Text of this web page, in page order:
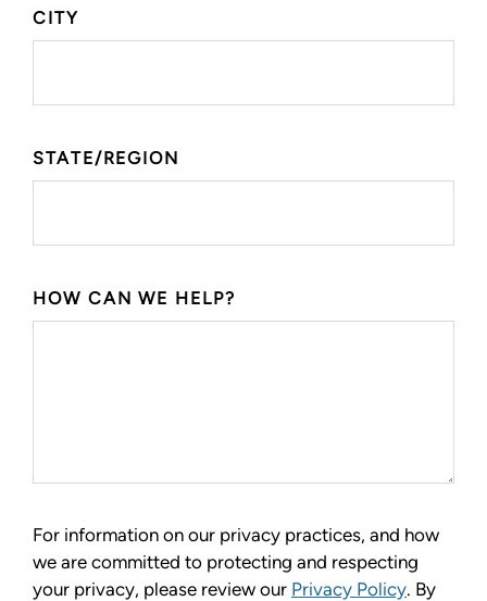
CITY
STATE/REGION
HOW CAN WE HELP?
For information on our privacy practices, and how
we are committed to protecting and respecting
your privacy, please review our Privacy Policy. By